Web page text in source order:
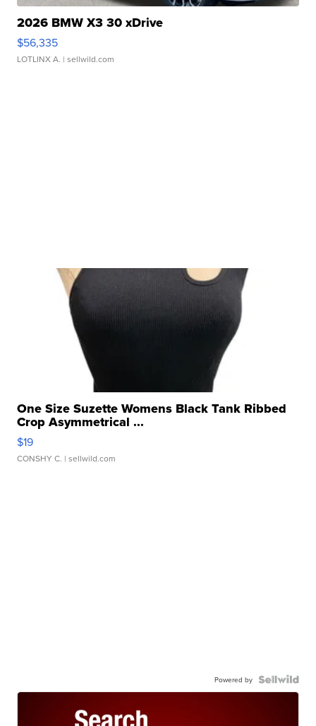
2026 BMW X3 30 xDrive
$56,335
LOTLINX A. | sellwild.com
One Size Suzette Womens Black Tank Ribbed
Crop Asymmetrical ...
$19
CONSHY C. | sellwild.com
Powered by